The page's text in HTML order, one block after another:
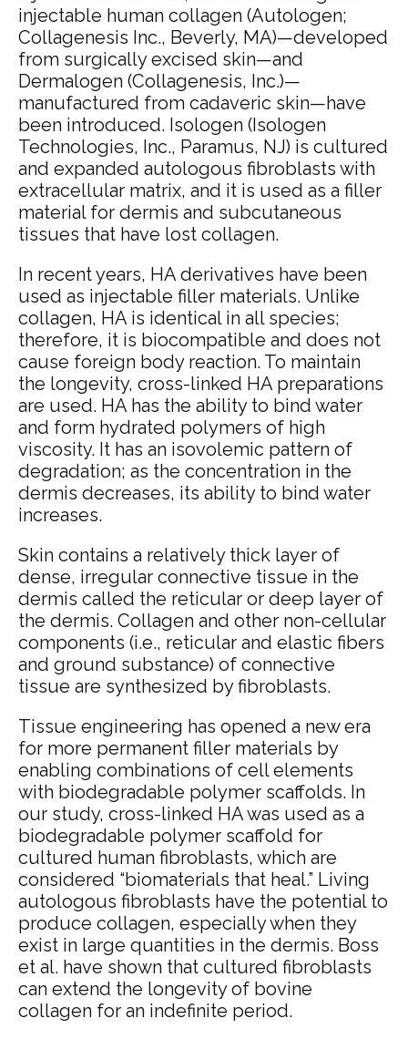
injectable human collagen (Autologen;
Collagenesis Inc., Beverly, MA)—developed
from surgically excised skin—and
Dermalogen (Collagenesis, Inc.)—
manufactured from cadaveric skin—have
been introduced. Isologen (Isologen
Technologies, Inc., Paramus, NJ) is cultured
and expanded autologous fibroblasts with
extracellular matrix, and it is used as a filler
material for dermis and subcutaneous
tissues that have lost collagen.
In recent years, HA derivatives have been
used as injectable filler materials. Unlike
collagen, HA is identical in all species;
therefore, it is biocompatible and does not
cause foreign body reaction. To maintain
the longevity, cross-linked HA preparations
are used. HA has the ability to bind water
and form hydrated polymers of high
viscosity. It has an isovolemic pattern of
degradation; as the concentration in the
dermis decreases, its ability to bind water
increases.
Skin contains a relatively thick layer of
dense, irregular connective tissue in the
dermis called the reticular or deep layer of
the dermis. Collagen and other non-cellular
components (i.e., reticular and elastic fibers
and ground substance) of connective
tissue are synthesized by fibroblasts.
Tissue engineering has opened a new era
for more permanent filler materials by
enabling combinations of cell elements
with biodegradable polymer scaffolds. In
our study, cross-linked HA was used as a
biodegradable polymer scaffold for
cultured human fibroblasts, which are
considered “biomaterials that heal.” Living
autologous fibroblasts have the potential to
produce collagen, especially when they
exist in large quantities in the dermis. Boss
et al. have shown that cultured fibroblasts
can extend the longevity of bovine
collagen for an indefinite period.